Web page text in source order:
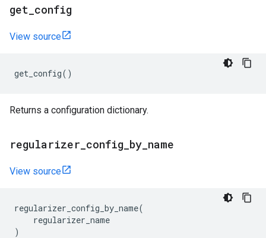
get config
View source
get_config()
Returns a configuration dictionary.
regularizer config by name
View source
regularizer_config_by_name(
regularizer_name
)